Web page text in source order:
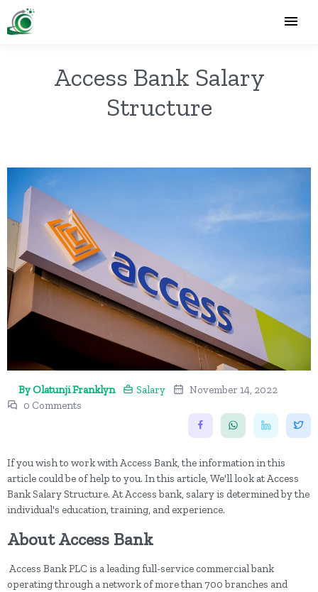
Access Bank Salary
Structure
By Olatunji Franklyn Salary
November 14, 2022
0 Comments
If you wish to work with Access Bank, the information in this
article could be of help to you. In this article, We'll look at Access
Bank Salary Structure. At Access bank, salary is determined by the
individual's education, training, and experience.
About Access Bank
Access Bank PLC is a leading full-service commercial bank
operating through a network of more than 700 branches and